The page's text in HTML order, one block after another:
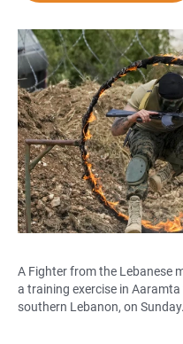
o
o
k
A Fighter from the Lebanese
a training exercise in
southern Lebanon, on Sunday.